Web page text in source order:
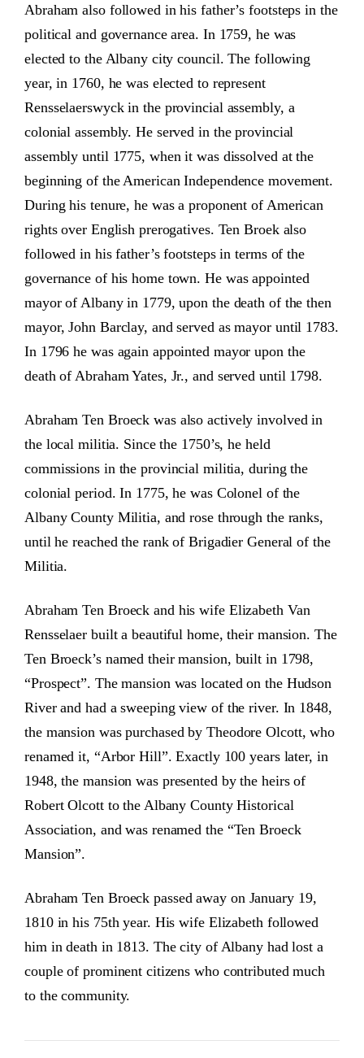
Abraham also followed in his father’s footsteps in the
political and governance area. In 1759, he was
elected to the Albany city council. The following
year, in 1760, he was elected to represent
Rensselaerswyck in the provincial assembly, a
colonial assembly. He served in the provincial
assembly until 1775, when it was dissolved at the
beginning of the American Independence movement.
During his tenure, he was a proponent of American
rights over English prerogatives. Ten Broek also
followed in his father’s footsteps in terms of the
governance of his home town. He was appointed
mayor of Albany in 1779, upon the death of the then
mayor, John Barclay, and served as mayor until 1783.
In 1796 he was again appointed mayor upon the
death of Abraham Yates, Jr., and served until 1798.
Abraham Ten Broeck was also actively involved in
the local militia. Since the 1750’s, he held
commissions in the provincial militia, during the
colonial period. In 1775, he was Colonel of the
Albany County Militia, and rose through the ranks,
until he reached the rank of Brigadier General of the
Militia.
Abraham Ten Broeck and his wife Elizabeth Van
Rensselaer built a beautiful home, their mansion. The
Ten Broeck’s named their mansion, built in 1798,
“Prospect”. The mansion was located on the Hudson
River and had a sweeping view of the river. In 1848,
the mansion was purchased by Theodore Olcott, who
renamed it, “Arbor Hill”. Exactly 100 years later, in
1948, the mansion was presented by the heirs of
Robert Olcott to the Albany County Historical
Association, and was renamed the “Ten Broeck
Mansion”.
Abraham Ten Broeck passed away on January 19,
1810 in his 75th year. His wife Elizabeth followed
him in death in 1813. The city of Albany had lost a
couple of prominent citizens who contributed much
to the community.